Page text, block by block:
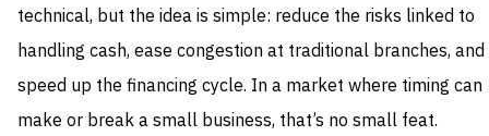
technical, but the idea is simple: reduce the risks linked to
handling cash, ease congestion at traditional branches, and
speed up the financing cycle. In a market where timing can
make or break a small business, that’s no small feat.